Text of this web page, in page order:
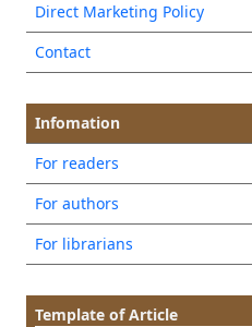
Direct Marketing Policy
Contact
Infomation
For readers
For authors
For librarians
Template of Article